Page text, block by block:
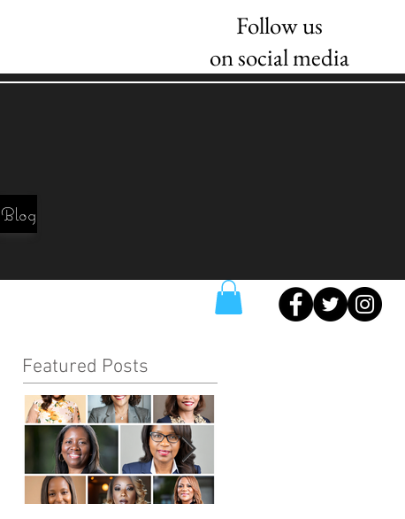
Follow us
on social media
Blog
Featured Posts